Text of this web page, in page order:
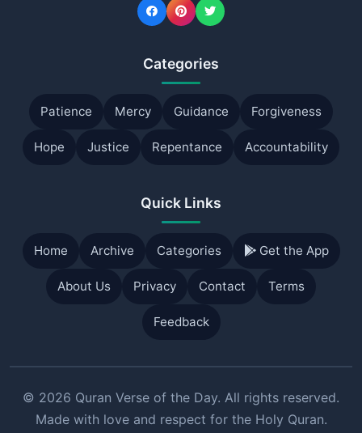
Categories
Patience Mercy Guidance Forgiveness
Hope Justice Repentance Accountability
Quick Links
Home Archive Categories Get the App
About Us Privacy Contact Terms
Feedback
© 2026 Quran Verse of the Day. All rights reserved.
Made with love and respect for the Holy Quran.